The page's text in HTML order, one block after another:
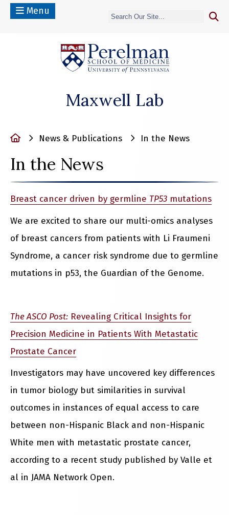
Menu
Maxwell Lab
HomeNews & Publications In the News
In the News
Breast cancer driven by germline TP53 mutations
We are excited to share our multi-omics analyses
of breast cancers from patients with Li Fraumeni
Syndrome, a cancer risk syndrome due to germline
mutations in p53, the Guardian of the Genome.
The ASCO Post: Revealing Critical Insights for
Precision Medicine in Patients With Metastatic
Prostate Cancer
Investigators may have uncovered key differences
in tumor biology but similarities in survival
outcomes in instances of equal access to care
between non-Hispanic Black and non-Hispanic
White men with metastatic prostate cancer,
according to a recent study published by Valle et
al in JAMA Network Open.